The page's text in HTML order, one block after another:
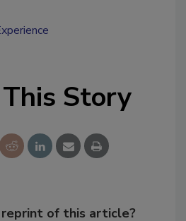
Story
reprint of this article?